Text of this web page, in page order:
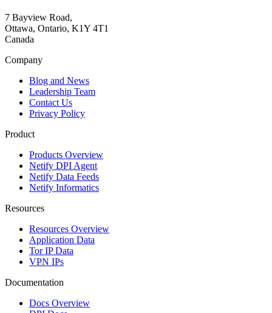
7 Bayview Road,
Ottawa, Ontario, K1Y 4T1
Canada
Company
Blog and News
Leadership Team
Contact Us
Privacy Policy
Product
Products Overview
Netify DPI Agent
Netify Data Feeds
Netify Informatics
Resources
Resources Overview
Application Data
Tor IP Data
VPN IPs
Documentation
Docs Overview